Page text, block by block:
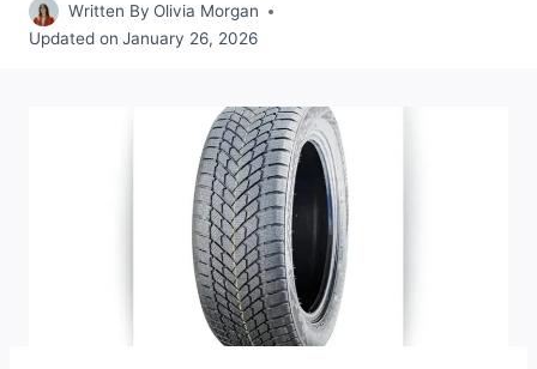
Written By Olivia Morgan
Updated on January 26, 2026